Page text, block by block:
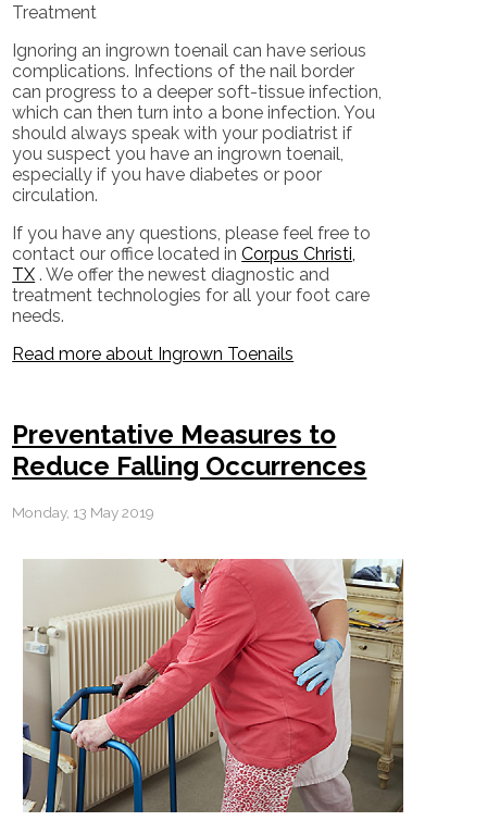
Treatment
Ignoring an ingrown toenail can have serious
complications. Infections of the nail border
can progress to a deeper soft-tissue infection,
which can then turn into a bone infection. You
should always speak with your podiatrist if
you suspect you have an ingrown toenail,
especially if you have diabetes or poor
circulation.
If you have any questions, please feel free to
contact our office located inCorpus Christi,
TX . We offer the newest diagnostic and
treatment technologies for all your foot care
needs.
Read more about Ingrown Toenails
Preventative Measures to
Reduce Falling Occurrences
Monday, 13 May 2019